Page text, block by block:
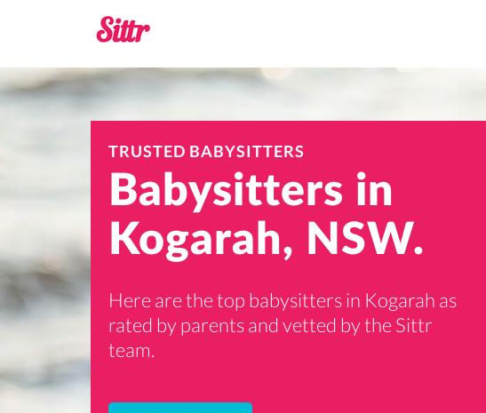
TRUSTED BABYSITTERS
Babysitters in
Kogarah, NSW.
Here are the top babysitters in Kogarah as
rated by parents and vetted by the Sittr
team.